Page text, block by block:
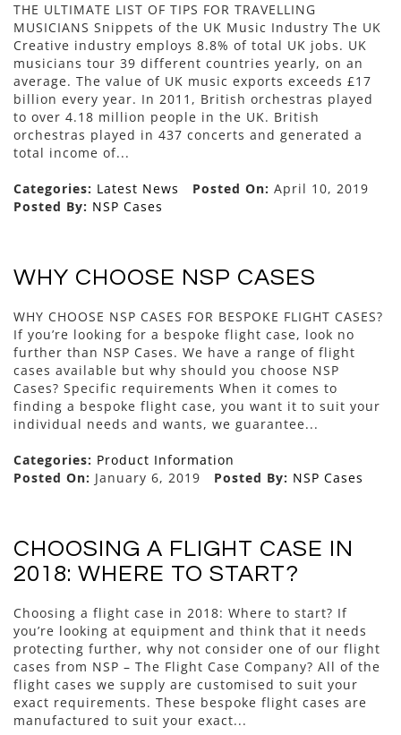
THE ULTIMATE LIST OF TIPS FOR TRAVELLING
MUSICIANS Snippets of the UK Music Industry The UK
Creative industry employs 8.8% of total UK jobs. UK
musicians tour 39 different countries yearly, on an
average. The value of UK music exports exceeds £17
billion every year. In 2011, British orchestras played
to over 4.18 million people in the UK. British
orchestras played in 437 concerts and generated a
total income of...
Categories: Latest News Posted On: April 10, 2019
Posted By: NSP Cases
WHY CHOOSE NSP CASES
WHY CHOOSE NSP CASES FOR BESPOKE FLIGHT CASES?
If you’re looking for a bespoke flight case, look no
further than NSP Cases. We have a range of flight
cases available but why should you choose NSP
Cases? Specific requirements When it comes to
finding a bespoke flight case, you want it to suit your
individual needs and wants, we guarantee...
Categories: Product Information
Posted On: January 6, 2019 Posted By: NSP Cases
CHOOSING A FLIGHT CASE IN
2018: WHERE TO START?
Choosing a flight case in 2018: Where to start? If
you’re looking at equipment and think that it needs
protecting further, why not consider one of our flight
cases from NSP – The Flight Case Company? All of the
flight cases we supply are customised to suit your
exact requirements. These bespoke flight cases are
manufactured to suit your exact...